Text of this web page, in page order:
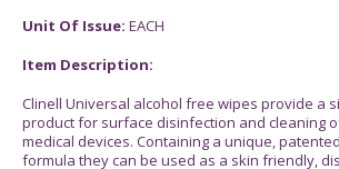
Unit Of Issue: EACH
Item Description:
Clinell Universal alcohol free wipes provide a
product for surface disinfection and cleaning
medical devices. Containing a unique,
formula they can be used as a skin friendly,